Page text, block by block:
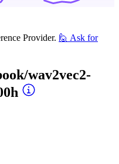
Provider. 🙋 Ask for
wav2vec2-